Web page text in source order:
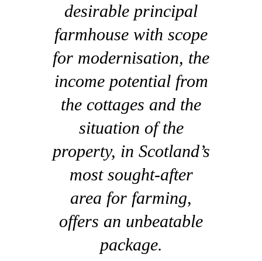
desirable principal
farmhouse with scope
for modernisation, the
income potential from
the cottages and the
situation of the
property, in Scotland’s
most sought-after
area for farming,
offers an unbeatable
package.